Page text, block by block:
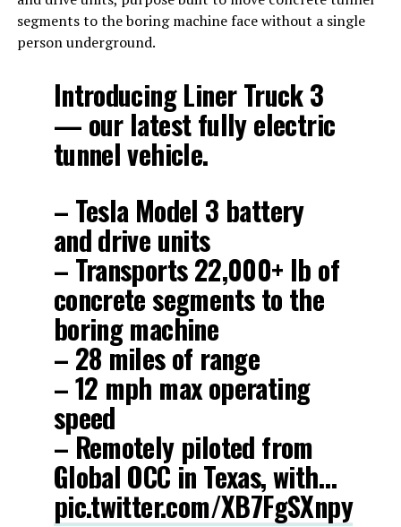
segments to the boring machine face without a single
person underground.
Introducing Liner Truck 3
— our latest fully electric
tunnel vehicle.
– Tesla Model 3 battery
and drive units
– Transports 22,000+ lb of
concrete segments to the
boring machine
– 28 miles of range
– 12 mph max operating
speed
– Remotely piloted from
Global OCC in Texas, with…
pic.twitter.com/XB7FgSXnpy